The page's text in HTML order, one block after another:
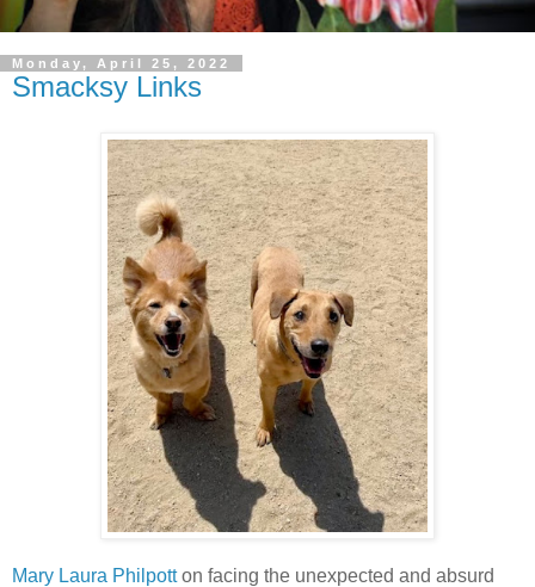
Monday, April 25, 2022
Smacksy Links
Mary Laura Philpotton facing the unexpected and absurd